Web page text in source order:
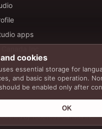
apps
Studio. All rights reserved.
by 16601839 Canada Inc.
cookies
essential storage for
and basic site operation.
be enabled only after
OK